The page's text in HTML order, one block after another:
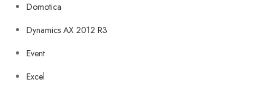
Domotica
Dynamics AX 2012 R3
Event
Excel